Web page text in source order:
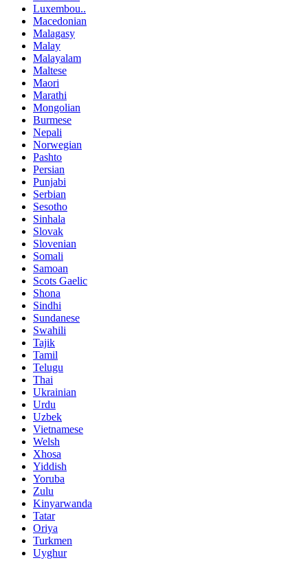
Luxembou..
Macedonian
Malagasy
Malay
Malayalam
Maltese
Maori
Marathi
Mongolian
Burmese
Nepali
Norwegian
Pashto
Persian
Punjabi
Serbian
Sesotho
Sinhala
Slovak
Slovenian
Somali
Samoan
Scots Gaelic
Shona
Sindhi
Sundanese
Swahili
Tajik
Tamil
Telugu
Thai
Ukrainian
Urdu
Uzbek
Vietnamese
Welsh
Xhosa
Yiddish
Yoruba
Zulu
Kinyarwanda
Tatar
Oriya
Turkmen
Uyghur